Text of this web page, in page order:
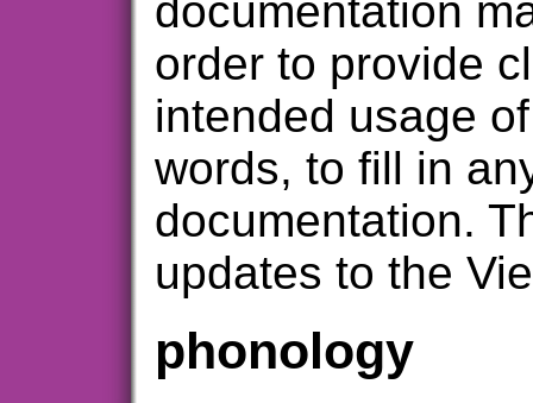
documentation
order to provide
intended usage
words, to fill in
documentation.
updates to the
phonology